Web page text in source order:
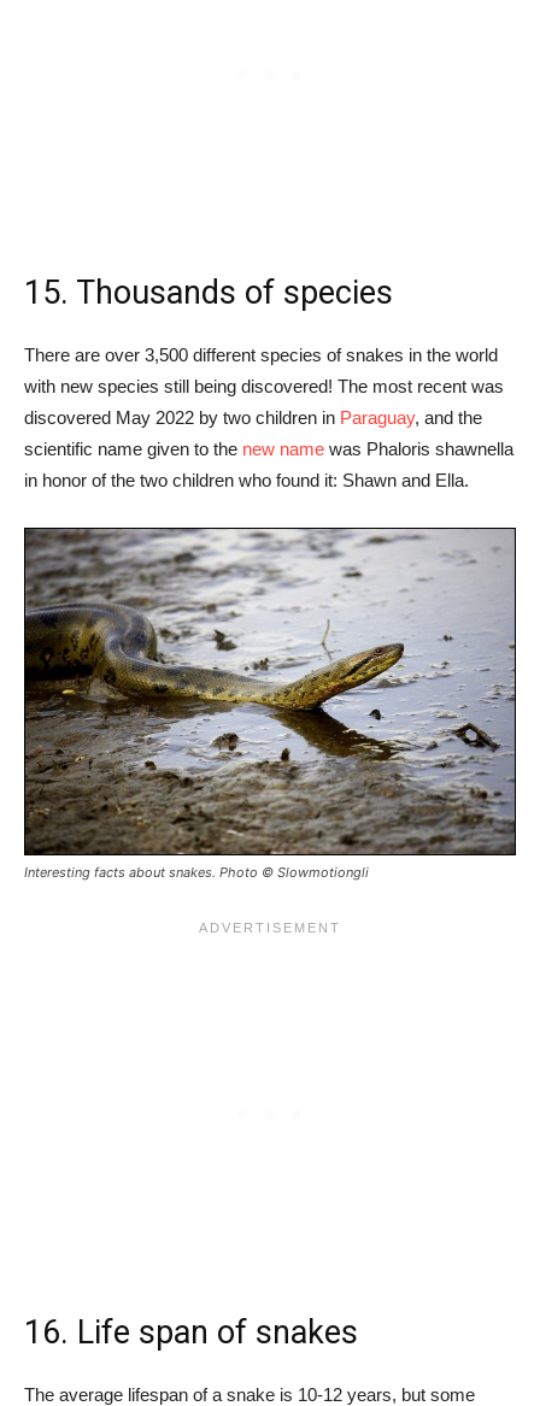
15. Thousands of species
There are over 3,500 different species of snakes in the world
with new species still being discovered! The most recent was
discovered May 2022 by two children in Paraguay, and the
scientific name given to the new name was Phaloris shawnella
in honor of the two children who found it: Shawn and Ella.
Interesting facts about snakes. Photo © Slowmotiongli
16. Life span of snakes
The average lifespan of a snake is 10-12 years, but some